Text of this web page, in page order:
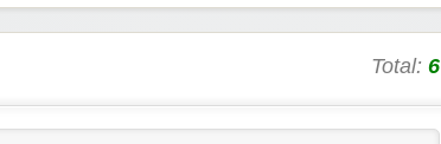
Total: 6